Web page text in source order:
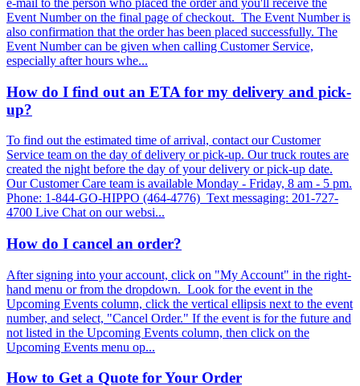
Event Number on the final page of checkout. The Event Number is
also confirmation that the order has been placed successfully. The
Event Number can be given when calling Customer Service,
especially after hours whe...
How do I find out an ETA for my delivery and pick-
up?
To find out the estimated time of arrival, contact our Customer
Service team on the day of delivery or pick-up. Our truck routes are
created the night before the day of your delivery or pick-up date.
Our Customer Care team is available Monday - Friday, 8 am - 5 pm.
Phone: 1-844-GO-HIPPO (464-4776) Text messaging: 201-727-
4700 Live Chat on our websi...
How do I cancel an order?
After signing into your account, click on "My Account" in the right-
hand menu or from the dropdown. Look for the event in the
Upcoming Events column, click the vertical ellipsis next to the event
number, and select, "Cancel Order." If the event is for the future and
not listed in the Upcoming Events column, then click on the
Upcoming Events menu op...
How to Get a Quote for Your Order